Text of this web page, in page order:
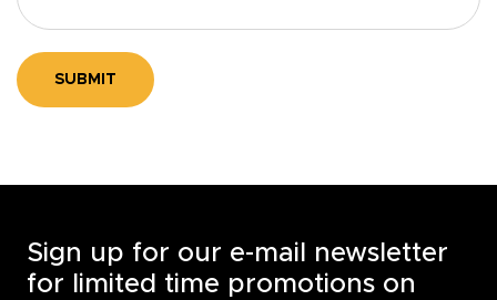
SUBMIT
Sign up for our e-mail newsletter
for limited time promotions on